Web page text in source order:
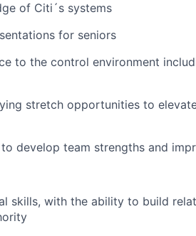
of Citi´s systems
for seniors
to the control environment
stretch opportunities to
develop team strengths and
skills, with the ability to build